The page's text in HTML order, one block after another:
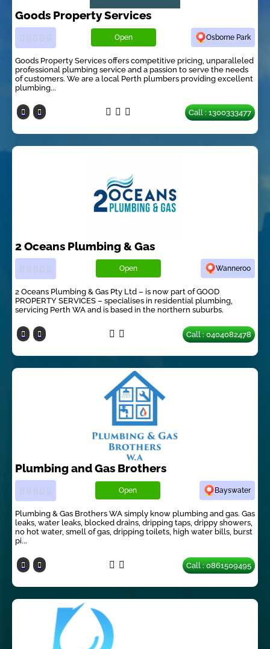
Goods Property Services
Open Osborne Park
Goods Property Services offers competitive pricing, unparalleled
professional plumbing service and a passion to serve the needs
of customers. We are a local Perth plumbers providing excellent
plumbing...
Call : 1300333477
2 Oceans Plumbing & Gas
Open Wanneroo
2 Oceans Plumbing & Gas Pty Ltd – is now part of GOOD
PROPERTY SERVICES – specialises in residential plumbing,
servicing Perth WA and is based in the northern suburbs.
Call : 0404082478
Plumbing and Gas Brothers
Open Bayswater
Plumbing & Gas Brothers WA simply know plumbing and gas. Gas
leaks, water leaks, blocked drains, dripping taps, drippy showers,
no hot water, smell of gas, dripping toilets, high water bills, burst
pi...
Call : 0861509495